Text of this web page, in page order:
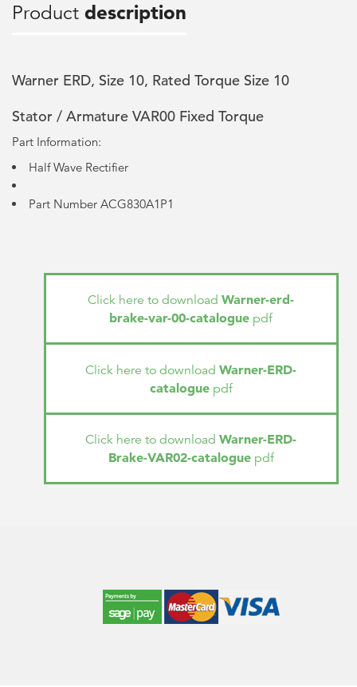
Product description
Warner ERD, Size 10, Rated Torque Size 10
Stator / Armature VAR00 Fixed Torque
Part Information:
Half Wave Rectifier
Part Number ACG830A1P1
Click here to downloadWarner-erd-
brake-var-00-catalogue pdf
Click here to downloadWarner-ERD-
cataloguepdf
Click here to downloadWarner-ERD-
Brake-VAR02-cataloguepdf